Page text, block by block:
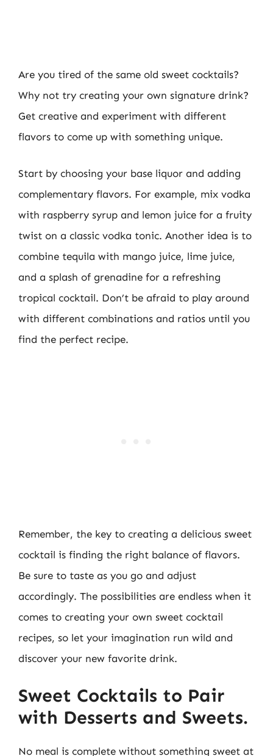
Are you tired of the same old sweet cocktails?
Why not try creating your own signature drink?
Get creative and experiment with different
flavors to come up with something unique.
Start by choosing your base liquor and adding
complementary flavors. For example, mix vodka
with raspberry syrup and lemon juice for a fruity
twist on a classic vodka tonic. Another idea is to
combine tequila with mango juice, lime juice,
and a splash of grenadine for a refreshing
tropical cocktail. Don’t be afraid to play around
with different combinations and ratios until you
find the perfect recipe.
Remember, the key to creating a delicious sweet
cocktail is finding the right balance of flavors.
Be sure to taste as you go and adjust
accordingly. The possibilities are endless when it
comes to creating your own sweet cocktail
recipes, so let your imagination run wild and
discover your new favorite drink.
Sweet Cocktails to Pair
with Desserts and Sweets.
No meal is complete without something sweet at